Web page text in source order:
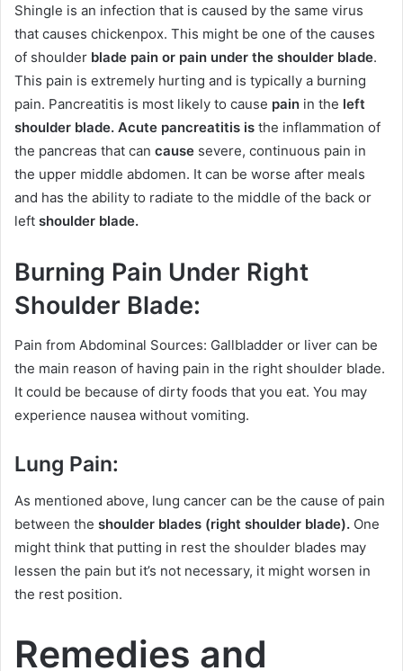
Shingle is an infection that is caused by the same virus
that causes chickenpox. This might be one of the causes
of shoulder blade pain or pain under the shoulder blade.
This pain is extremely hurting and is typically a burning
pain. Pancreatitis is most likely to cause pain in the left
shoulder blade. Acute pancreatitis is the inflammation of
the pancreas that can cause severe, continuous pain in
the upper middle abdomen. It can be worse after meals
and has the ability to radiate to the middle of the back or
left shoulder blade.
Burning Pain Under Right
Shoulder Blade:
Pain from Abdominal Sources: Gallbladder or liver can be
the main reason of having pain in the right shoulder blade.
It could be because of dirty foods that you eat. You may
experience nausea without vomiting.
Lung Pain:
As mentioned above, lung cancer can be the cause of pain
between the shoulder blades (right shoulder blade). One
might think that putting in rest the shoulder blades may
lessen the pain but it’s not necessary, it might worsen in
the rest position.
Remedies and